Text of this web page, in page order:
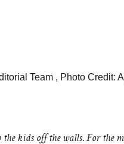
Team , Photo Credit:
the kids off the walls. For the